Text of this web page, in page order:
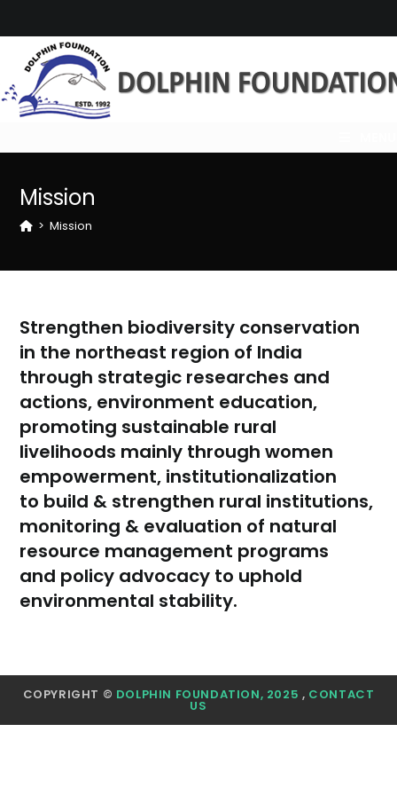
to
content
Mission
> Mission
Strengthen biodiversity conservation
in the northeast region of India
through strategic researches and
actions, environment education,
promoting sustainable rural
livelihoods mainly through women
empowerment, institutionalization
to build & strengthen rural institutions,
monitoring & evaluation of natural
resource management programs
and policy advocacy to uphold
environmental stability.
COPYRIGHT © DOLPHIN FOUNDATION, 2025 , CONTACT
US